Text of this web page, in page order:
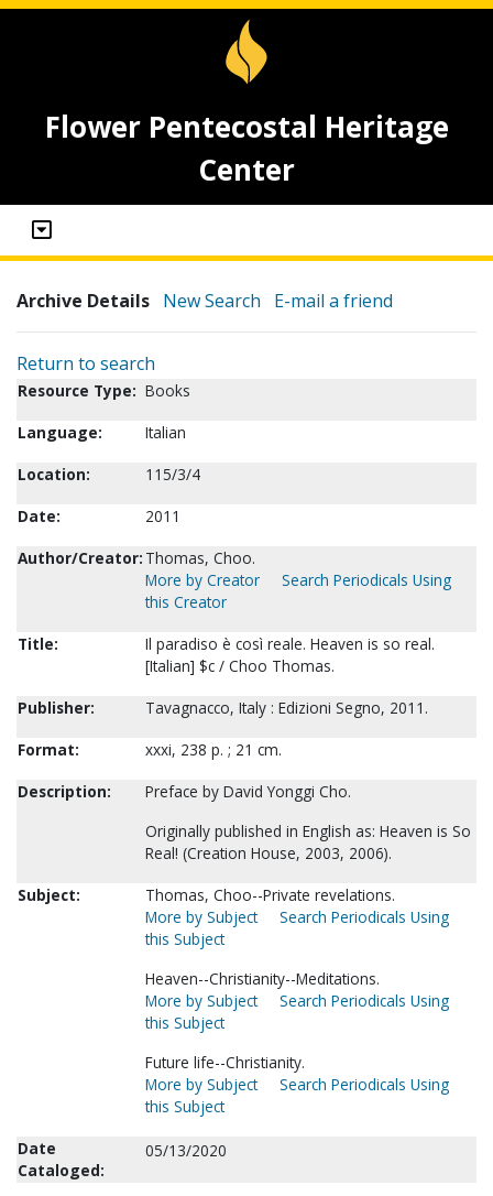
Flower Pentecostal Heritage
Center
Archive Details New Search E-mail a friend
Return to search
Resource Type: Books
Language:
Italian
Location:
115/3/4
Date:
2011
Author/Creator: Thomas, Choo.
More by Creator
Search Periodicals Using
this Creator
Title:
Il paradiso è così reale. Heaven is so real.
[Italian] $c / Choo Thomas.
Publisher:
Tavagnacco, Italy : Edizioni Segno, 2011.
Format:
xxxi, 238 p. ; 21 cm.
Description:
Preface by David Yonggi Cho.
Originally published in English as: Heaven is So
Real! (Creation House, 2003, 2006).
Subject:
Thomas, Choo--Private revelations.
More by Subject
Search Periodicals Using
this Subject
Heaven--Christianity--Meditations.
More by Subject
Search Periodicals Using
this Subject
Future life--Christianity.
More by Subject
Search Periodicals Using
this Subject
Date
Cataloged:
05/13/2020